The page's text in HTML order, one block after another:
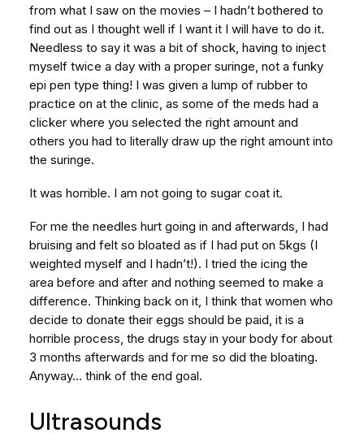
from what I saw on the movies – I hadn’t bothered to
find out as I thought well if I want it I will have to do it.
Needless to say it was a bit of shock, having to inject
myself twice a day with a proper suringe, not a funky
epi pen type thing! I was given a lump of rubber to
practice on at the clinic, as some of the meds had a
clicker where you selected the right amount and
others you had to literally draw up the right amount into
the suringe.
It was horrible. I am not going to sugar coat it.
For me the needles hurt going in and afterwards, I had
bruising and felt so bloated as if I had put on 5kgs (I
weighted myself and I hadn’t!). I tried the icing the
area before and after and nothing seemed to make a
difference. Thinking back on it, I think that women who
decide to donate their eggs should be paid, it is a
horrible process, the drugs stay in your body for about
3 months afterwards and for me so did the bloating.
Anyway… think of the end goal.
Ultrasounds